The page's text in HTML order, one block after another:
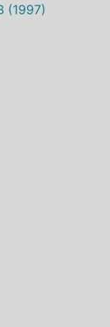
(1997)